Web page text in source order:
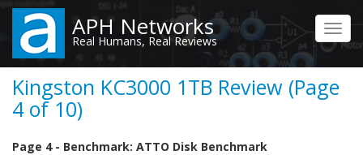
Skip
main
content
APH Networks
Real Humans, Real Reviews
Kingston KC3000 1TB Review (Page
4 of 10)
Page 4 - Benchmark: ATTO Disk Benchmark